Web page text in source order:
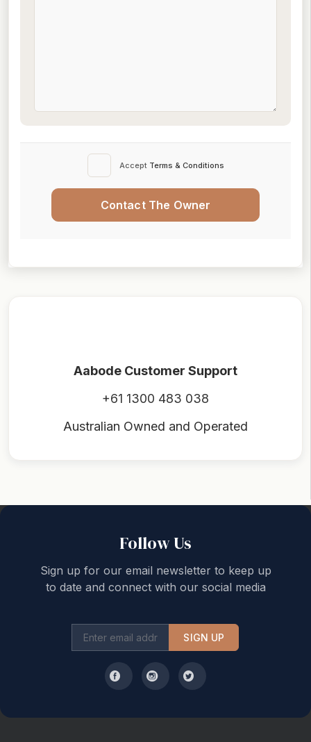
Accept Terms & Conditions
Contact The Owner
Aabode Customer Support
+61 1300 483 038
Australian Owned and Operated
Follow Us
Sign up for our email newsletter to keep up
to date and connect with our social media
SIGN UP
Back to top